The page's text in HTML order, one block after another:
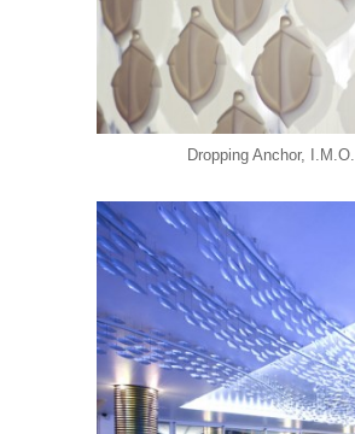
Dropping Anchor, I.M.O.